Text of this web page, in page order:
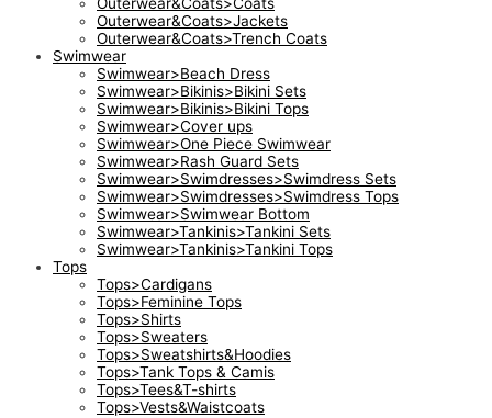
Outerwear&Coats>Coats
Outerwear&Coats>Jackets
Outerwear&Coats>Trench Coats
Swimwear
Swimwear>Beach Dress
Swimwear>Bikinis>Bikini Sets
Swimwear>Bikinis>Bikini Tops
Swimwear>Cover ups
Swimwear>One Piece Swimwear
Swimwear>Rash Guard Sets
Swimwear>Swimdresses>Swimdress Sets
Swimwear>Swimdresses>Swimdress Tops
Swimwear>Swimwear Bottom
Swimwear>Tankinis>Tankini Sets
Swimwear>Tankinis>Tankini Tops
Tops
Tops>Cardigans
Tops>Feminine Tops
Tops>Shirts
Tops>Sweaters
Tops>Sweatshirts&Hoodies
Tops>Tank Tops & Camis
Tops>Tees&T-shirts
Tops>Vests&Waistcoats